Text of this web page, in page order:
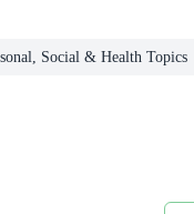
Social & Health Topics